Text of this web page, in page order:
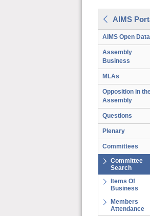
AIMS
AIMS Open Data
Assembly
Business
MLAs
Opposition in
Assembly
Questions
Plenary
Committees
Committee
Search
Items Of
Business
Members
Attendance